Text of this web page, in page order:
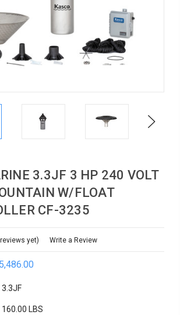
Next
3.3JF 3 HP 240 VOLT
W/FLOAT
CF-3235
yet) Write a Review
3.3JF
160.00 LBS